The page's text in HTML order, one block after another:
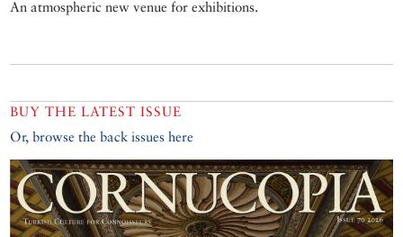
An atmospheric new venue for exhibitions.
BUY THE LATEST ISSUE
Or, browse the back issues here